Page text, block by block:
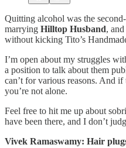
Quitting alcohol was the
marrying Hilltop Husband,
without kicking Tito’s
I’m open about my struggles
a position to talk about them
can’t for various reasons. And
you’re not alone.
Feel free to hit me up about
have been there, and I don’t
Vivek Ramaswamy: Hair